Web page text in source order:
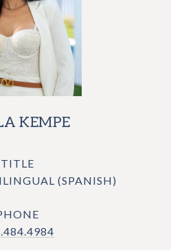
KEMPE
TITLE
(SPANISH)